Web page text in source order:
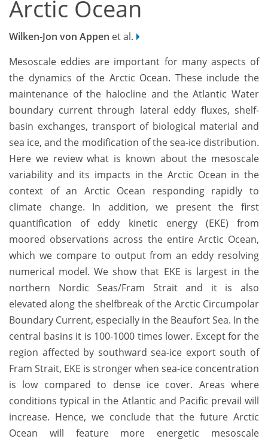
Arctic Ocean
Wilken-Jon von Appen et al.
Mesoscale eddies are important for many aspects of
the dynamics of the Arctic Ocean. These include the
maintenance of the halocline and the Atlantic Water
boundary current through lateral eddy fluxes, shelf-
basin exchanges, transport of biological material and
sea ice, and the modification of the sea-ice distribution.
Here we review what is known about the mesoscale
variability and its impacts in the Arctic Ocean in the
context of an Arctic Ocean responding rapidly to
climate change. In addition, we present the first
quantification of eddy kinetic energy (EKE) from
moored observations across the entire Arctic Ocean,
which we compare to output from an eddy resolving
numerical model. We show that EKE is largest in the
northern Nordic Seas/Fram Strait and it is also
elevated along the shelfbreak of the Arctic Circumpolar
Boundary Current, especially in the Beaufort Sea. In the
central basins it is 100-1000 times lower. Except for the
region affected by southward sea-ice export south of
Fram Strait, EKE is stronger when sea-ice concentration
is low compared to dense ice cover. Areas where
conditions typical in the Atlantic and Pacific prevail will
increase. Hence, we conclude that the future Arctic
Ocean will feature more energetic mesoscale